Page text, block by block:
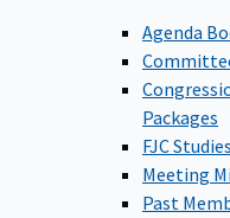
Agenda
Packages
FJC
Meeting
Past